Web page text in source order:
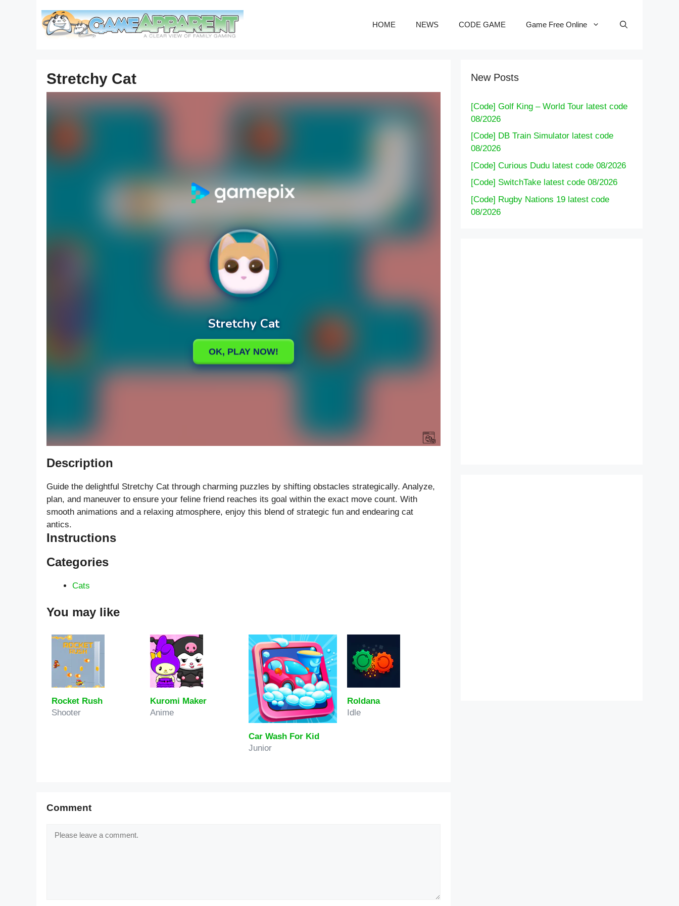
HOME NEWS CODE GAME Game Free Online
Stretchy Cat
Description
Guide the delightful Stretchy Cat through charming puzzles by shifting obstacles strategically. Analyze,
plan, and maneuver to ensure your feline friend reaches its goal within the exact move count. With
smooth animations and a relaxing atmosphere, enjoy this blend of strategic fun and endearing cat
antics.
Instructions
Categories
Cats
You may like
Rocket Rush
Shooter
Kuromi Maker
Anime
Car Wash For Kid
Junior
Roldana
Idle
Comment
Comment
New Posts
[Code] Golf King – World Tour latest code
08/2026
[Code] DB Train Simulator latest code
08/2026
[Code] Curious Dudu latest code 08/2026
[Code] SwitchTake latest code 08/2026
[Code] Rugby Nations 19 latest code
08/2026